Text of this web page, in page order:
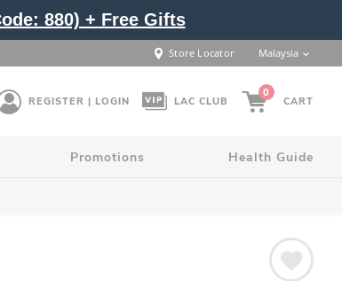
880) + Free Gifts
Store Locator Malaysia
REGISTER | LOGIN LAC CLUB
0
CART
Promotions Health Guide